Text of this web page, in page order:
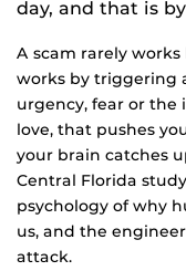
day, and that is
A scam rarely
works by triggering
urgency, fear or the
love, that pushes
your brain catches
Central Florida
psychology of why
us, and the
attack.